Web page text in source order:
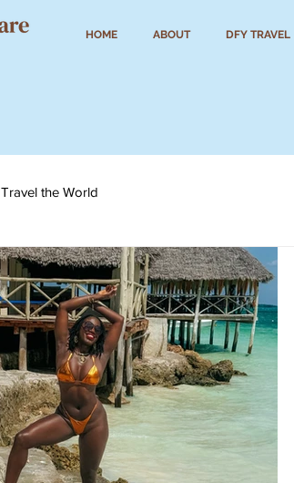
HOME ABOUT DFY TRAVEL
Travel the World